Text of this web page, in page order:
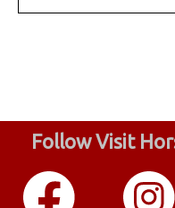
Follow Visit